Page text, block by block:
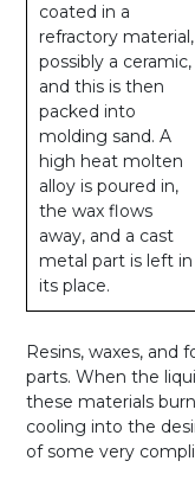
coated in a
refractory material,
possibly a ceramic,
and this is then
packed into
molding sand. A
high heat molten
alloy is poured in,
the wax flows
away, and a cast
metal part is left in
its place.
Resins, waxes, and
parts. When the
these materials
cooling into the
of some very